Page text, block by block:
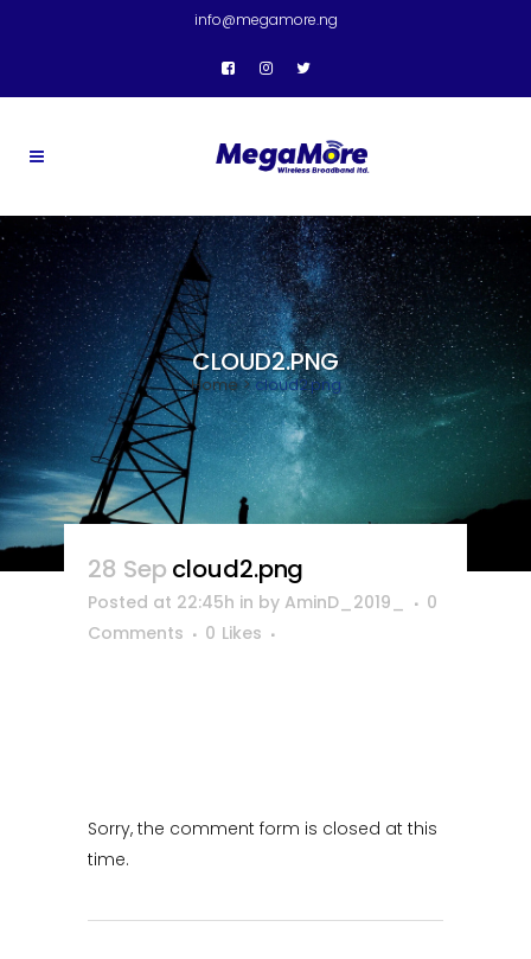
info@megamore.ng
CLOUD2.PNG
Home>cloud2.png
28 Sep cloud2.png
Posted at 22:45h in by AminD_2019_
0
Comments
0 Likes
Sorry, the comment form is closed at this
time.